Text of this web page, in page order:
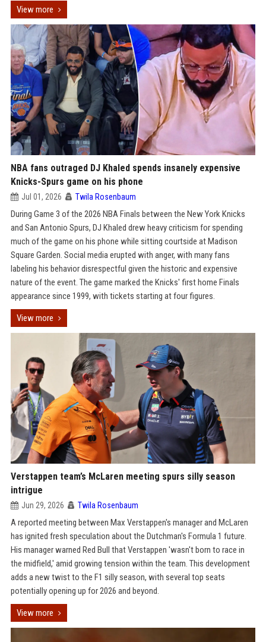
View more
NBA fans outraged DJ Khaled spends insanely expensive
Knicks-Spurs game on his phone
Jul 01, 2026 Twila Rosenbaum
During Game 3 of the 2026 NBA Finals between the New York Knicks
and San Antonio Spurs, DJ Khaled drew heavy criticism for spending
much of the game on his phone while sitting courtside at Madison
Square Garden. Social media erupted with anger, with many fans
labeling his behavior disrespectful given the historic and expensive
nature of the event. The game marked the Knicks' first home Finals
appearance since 1999, with tickets starting at four figures.
View more
Verstappen team’s McLaren meeting spurs silly season
intrigue
Jun 29, 2026 Twila Rosenbaum
A reported meeting between Max Verstappen's manager and McLaren
has ignited fresh speculation about the Dutchman's Formula 1 future.
His manager warned Red Bull that Verstappen 'wasn't born to race in
the midfield,' amid growing tension within the team. This development
adds a new twist to the F1 silly season, with several top seats
potentially opening up for 2026 and beyond.
View more